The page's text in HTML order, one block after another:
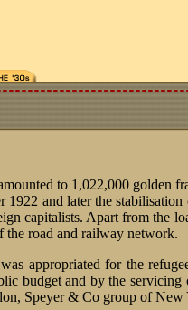
to 1,022,000 golden
and later the
capitalists. Apart from the
the road and railway network.
appropriated for the
budget and by the
Speyer & Co group of